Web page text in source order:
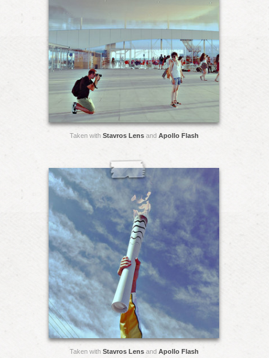
Taken with Stavros Lensand Apollo Flash
Taken with Stavros Lensand Apollo Flash